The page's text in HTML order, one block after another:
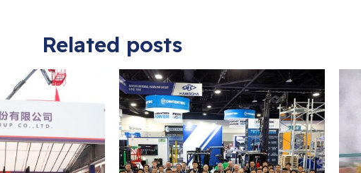
Related posts